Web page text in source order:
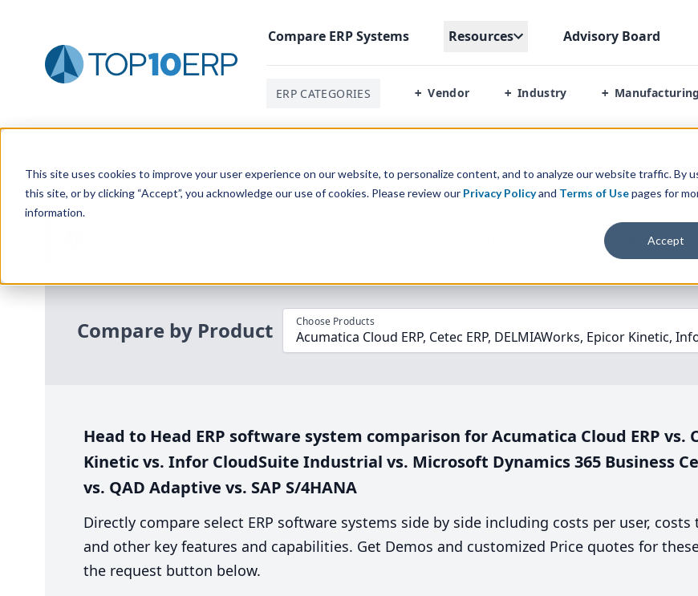
This site uses cookies to improve your user experience on our website, to personalize content, and to analyze our website traffic. By
this site, or by clicking “Accept”, you acknowledge our use of cookies. Please review our Privacy Policyand Terms of Usepages for
information.
Accept
Compare ERPSystems Resources Advisory Board
ERP CATEGORIES + Vendor + Industry +
Acumatica Vs Cetec Erp Vs Enterpriseiq Vs Epicor Kinetic Vs Infor
Software
Compare by Product Choose Products
Acumatica Cloud ERP, Cetec ERP, DELMIAWorks, Epicor Kinetic,
Head to Head ERP software system comparison for Acumatica Cloud ERP vs.
Kinetic vs. Infor CloudSuite Industrial vs. Microsoft Dynamics 365 Business
vs. QAD Adaptive vs. SAP S/4HANA
Directly compare select ERP software systems side by side including costs per user,
and other key features and capabilities. Get Demos and customized Price quotes for
the request button below.